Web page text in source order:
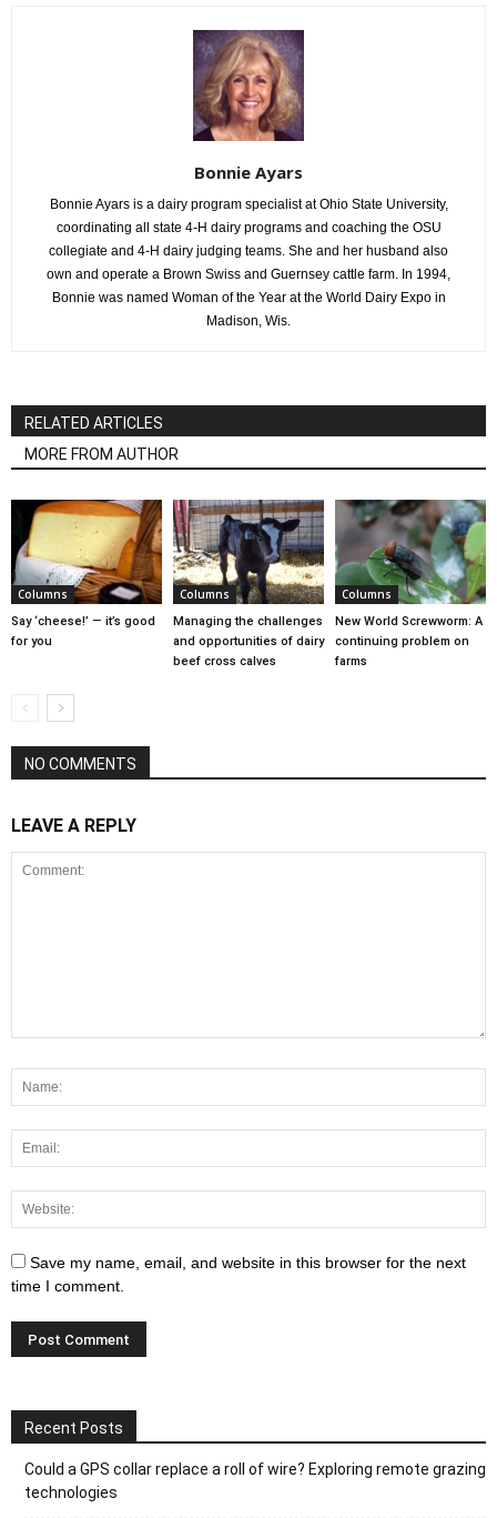
Bonnie Ayars
Bonnie Ayars is a dairy program specialist at Ohio State University,
coordinating all state 4-H dairy programs and coaching the OSU
collegiate and 4-H dairy judging teams. She and her husband also
own and operate a Brown Swiss and Guernsey cattle farm. In 1994,
Bonnie was named Woman of the Year at the World Dairy Expo in
Madison, Wis.
RELATED ARTICLES
MORE FROM AUTHOR
Columns
Say ‘cheese!’ — it’s good
for you
Columns
Managing the challenges
and opportunities of dairy
beef cross calves
Columns
New World Screwworm: A
continuing problem on
farms
NO COMMENTS
LEAVE A REPLY
Save my name, email, and website in this browser for the next
time I comment.
Recent Posts
Could a GPS collar replace a roll of wire? Exploring remote grazing
technologies